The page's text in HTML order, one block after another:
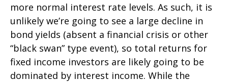
more normal interest rate levels. As such, it is
unlikely we’re going to see a large decline in
bond yields (absent a financial crisis or other
“black swan” type event), so total returns for
fixed income investors are likely going to be
dominated by interest income. While the